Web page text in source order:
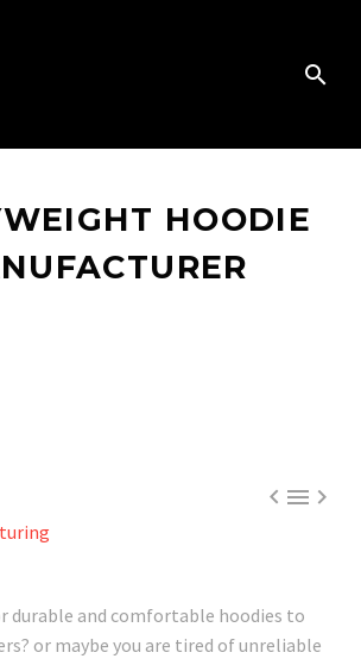
HOODIE

durable and comfortable hoodies to
or maybe you are tired of unreliable